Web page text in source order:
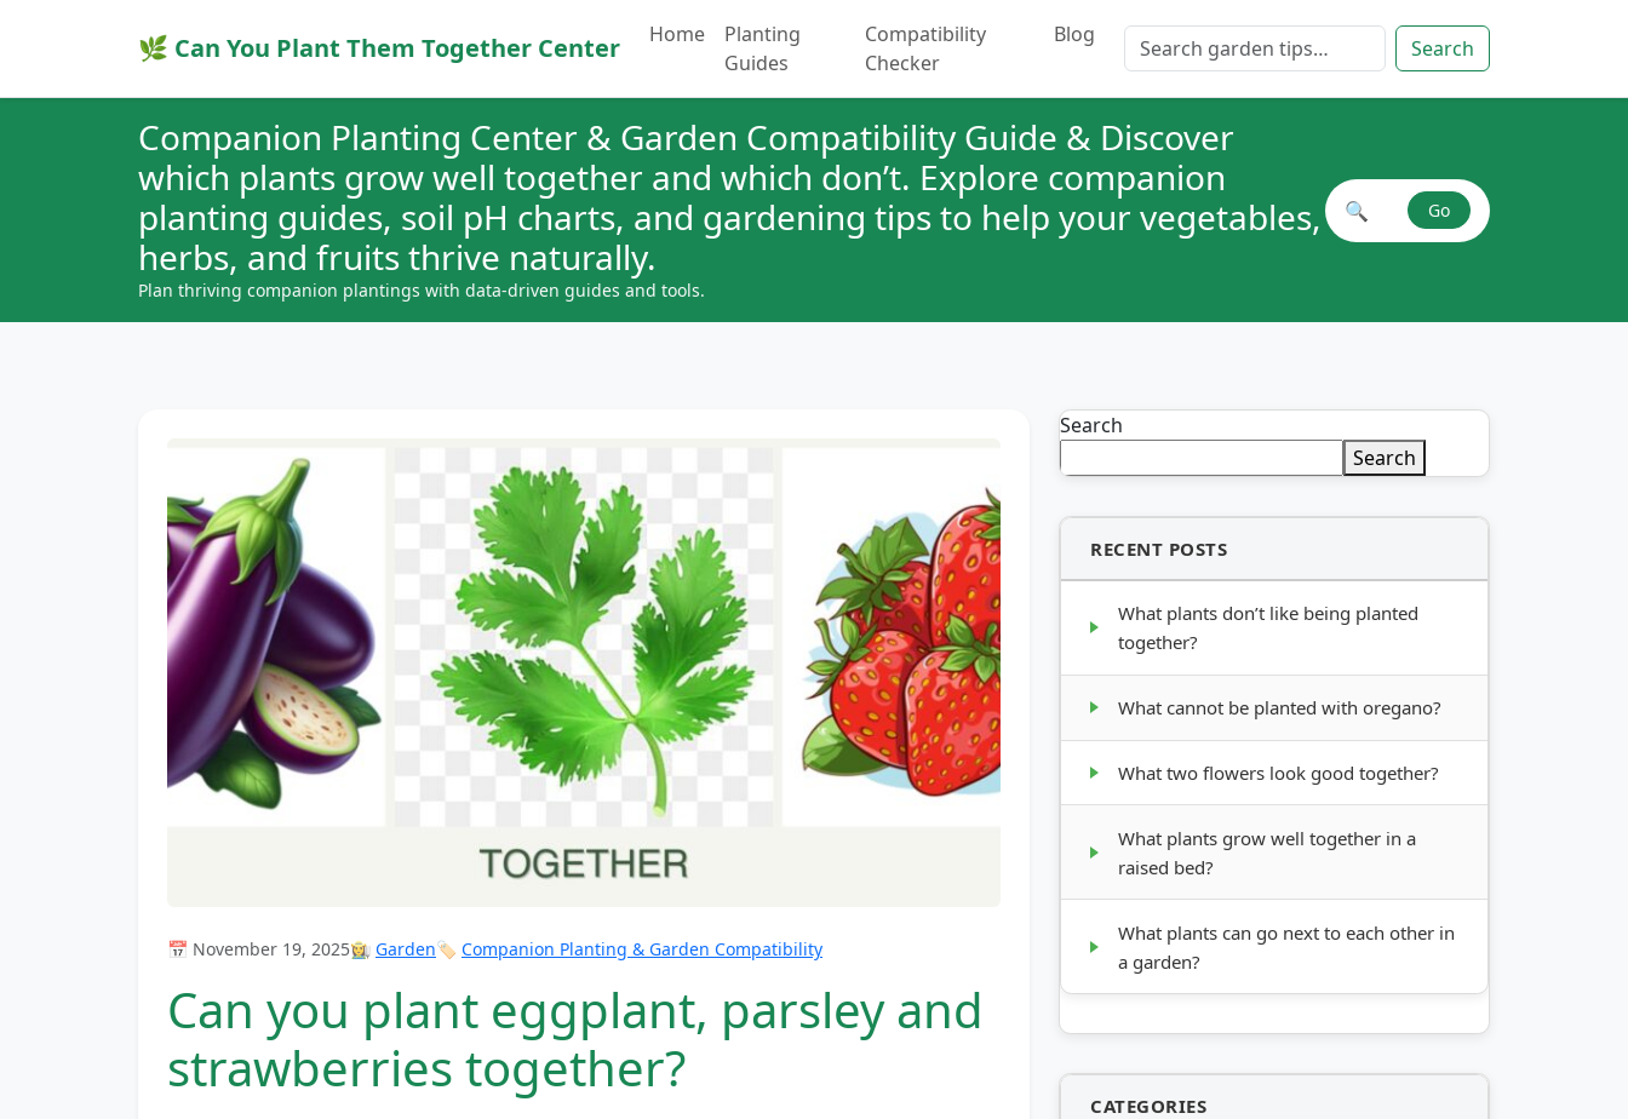
🌿 Can You Plant Them Together Center Home
Planting
Guides
Compatibility
Checker
Blog Search for: Search
Companion Planting Center & Garden Compatibility Guide & Discover
which plants grow well together and which don’t. Explore companion
planting guides, soil pH charts, and gardening tips to help your vegetables,
herbs, and fruits thrive naturally.
Plan thriving companion plantings with data-driven guides and tools.
Search plant combinations
🔍 Go
📅 November 19, 2025👩‍🌾 Garden🏷️ Companion Planting & Garden Compatibility
Can you plant eggplant, parsley and
strawberries together?
Search
Search
RECENT POSTS
What plants don’t like being planted
together?
What cannot be planted with oregano?
What two flowers look good together?
What plants grow well together in a
raised bed?
What plants can go next to each other in
a garden?
CATEGORIES